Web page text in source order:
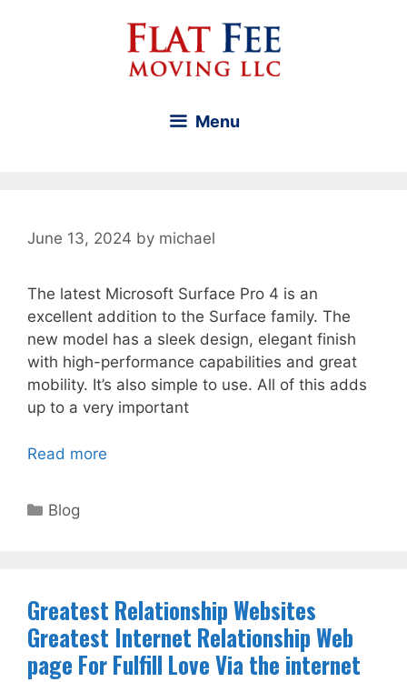
Menu
June 13, 2024 by michael
The latest Microsoft Surface Pro 4 is an
excellent addition to the Surface family. The
new model has a sleek design, elegant finish
with high-performance capabilities and great
mobility. It’s also simple to use. All of this adds
up to a very important
Read more
Categories
Blog
Greatest Relationship Websites
Greatest Internet Relationship Web
page For Fulfill Love Via the internet